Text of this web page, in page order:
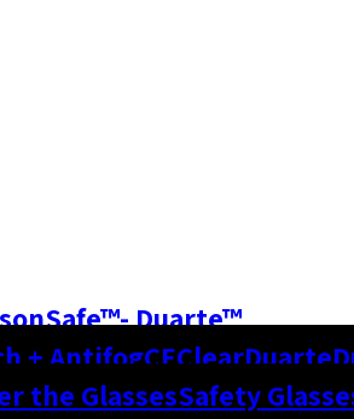
Duarte™
+ AntifogCEClearDuarte
the GlassesSafety